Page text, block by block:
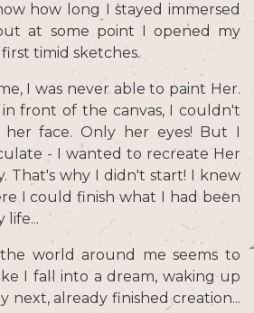
how long I stayed immersed
at some point I opened my
timid sketches.
I was never able to paint Her.
front of the canvas, I couldn't
her face. Only her eyes! But I
- I wanted to recreate Her
That's why I didn't start! I knew
I could finish what I had been
life...
world around me seems to
I fall into a dream, waking up
next, already finished creation...